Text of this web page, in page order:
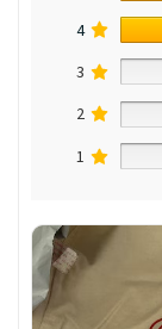
4
3
2
1